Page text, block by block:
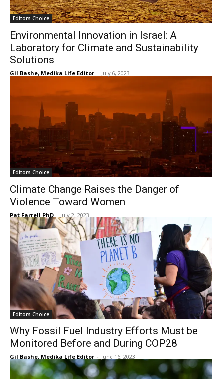
Editors Choice
Environmental Innovation in Israel: A
Laboratory for Climate and Sustainability
Solutions
Gil Bashe, Medika Life Editor - July 6, 2023
Editors Choice
Climate Change Raises the Danger of
Violence Toward Women
Pat Farrell PhD - July 2, 2023
Editors Choice
Why Fossil Fuel Industry Efforts Must be
Monitored Before and During COP28
Gil Bashe, Medika Life Editor - June 16, 2023